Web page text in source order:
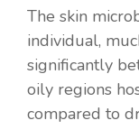
The skin
individual,
significantly
oily regions
compared to